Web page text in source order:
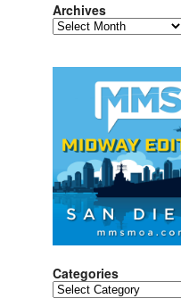
Archives
Archives
Categories
Categories